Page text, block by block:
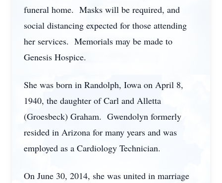
funeral home. Masks will be required, and
social distancing expected for those attending
her services. Memorials may be made to
Genesis Hospice.
She was born in Randolph, Iowa on April 8,
1940, the daughter of Carl and Alletta
(Groesbeck) Graham. Gwendolyn formerly
resided in Arizona for many years and was
employed as a Cardiology Technician.
On June 30, 2014, she was united in marriage